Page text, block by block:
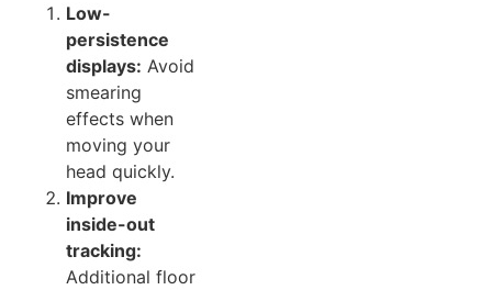
Low-
persistence
displays: Avoid
smearing
effects when
moving your
head quickly.
Improve
inside-out
tracking:
Additional floor